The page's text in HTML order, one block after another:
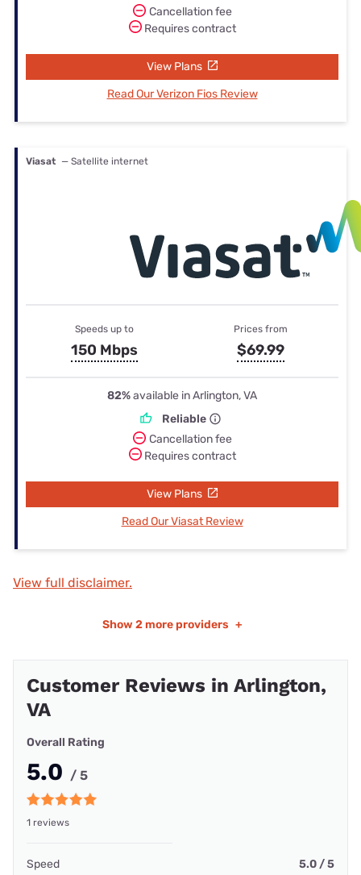
Cancellation fee
Requires contract
View Plans
Read Our Verizon Fios Review
Viasat — Satellite internet
Speeds up to
150 Mbps
Prices from
$69.99
82%available in Arlington, VA
Reliable
Cancellation fee
Requires contract
View Plans
Read Our Viasat Review
View full disclaimer.
Show 2 more providers +
Customer Reviews in Arlington,
VA
Overall Rating
5.0 / 5
1 reviews
Speed 5.0 / 5